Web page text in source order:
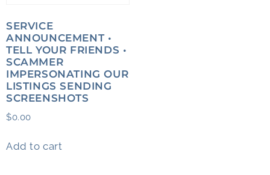
SERVICE
ANNOUNCEMENT •
TELL YOUR FRIENDS •
SCAMMER
IMPERSONATING OUR
LISTINGS SENDING
SCREENSHOTS
$0.00
Add to cart